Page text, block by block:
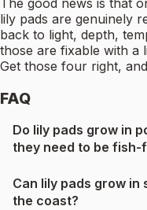
The good news is that
lily pads are genuinely
back to light, depth,
those are fixable with a
Get those four right,
FAQ
Do lily pads grow in
they need to be fish-
Can lily pads grow
the coast?